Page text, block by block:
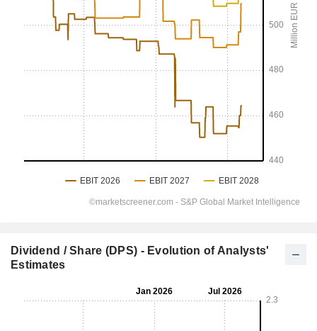
Dividend / Share (DPS) - Evolution of Analysts'
Estimates